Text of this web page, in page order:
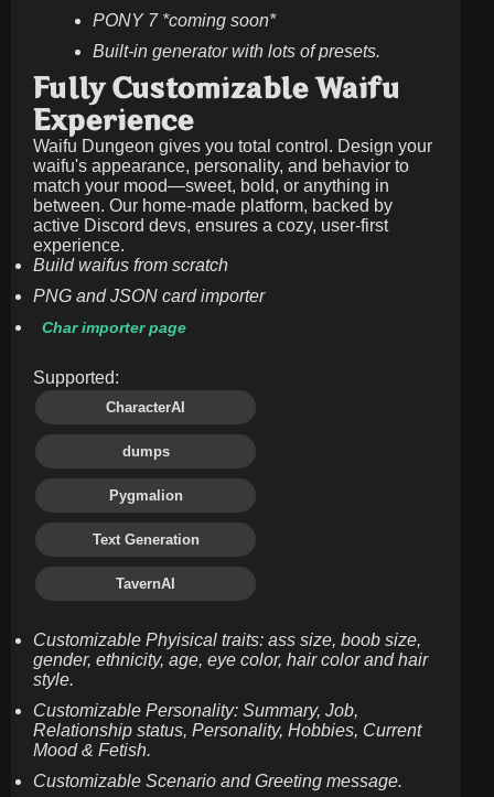
PONY 7 *coming soon*
Built-in generator with lots of presets.
Fully Customizable Waifu
Experience
Waifu Dungeon gives you total control. Design your
waifu's appearance, personality, and behavior to
match your mood—sweet, bold, or anything in
between. Our home-made platform, backed by
active Discord devs, ensures a cozy, user-first
experience.
Build waifus from scratch
PNG and JSON card importer
Char importer page
Supported:
CharacterAI
dumps
Pygmalion
Text Generation
TavernAI
Customizable Phyisical traits: ass size, boob size,
gender, ethnicity, age, eye color, hair color and hair
style.
Customizable Personality: Summary, Job,
Relationship status, Personality, Hobbies, Current
Mood & Fetish.
Customizable Scenario and Greeting message.